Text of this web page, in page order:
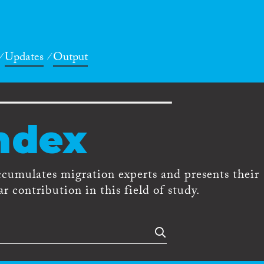
Updates Output
migration experts and presents their
contribution in this field of study.